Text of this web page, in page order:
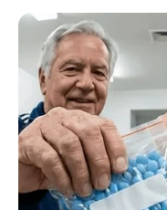
Ethnicity/Descent
Debut
Net Worth
(approx.)
Husband